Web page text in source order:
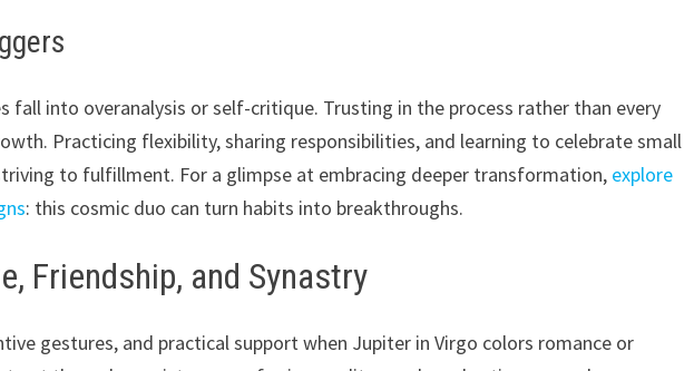
fall into overanalysis or self-critique. Trusting in the process rather than every
Practicing flexibility, sharing responsibilities, and learning to celebrate small
to fulfillment. For a glimpse at embracing deeper transformation, explore
: this cosmic duo can turn habits into breakthroughs.
Friendship, and Synastry
gestures, and practical support when Jupiter in Virgo colors romance or